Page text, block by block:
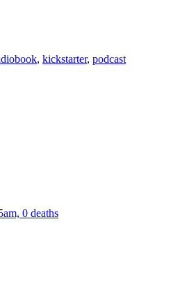
, kickstarter, podcast
0 deaths